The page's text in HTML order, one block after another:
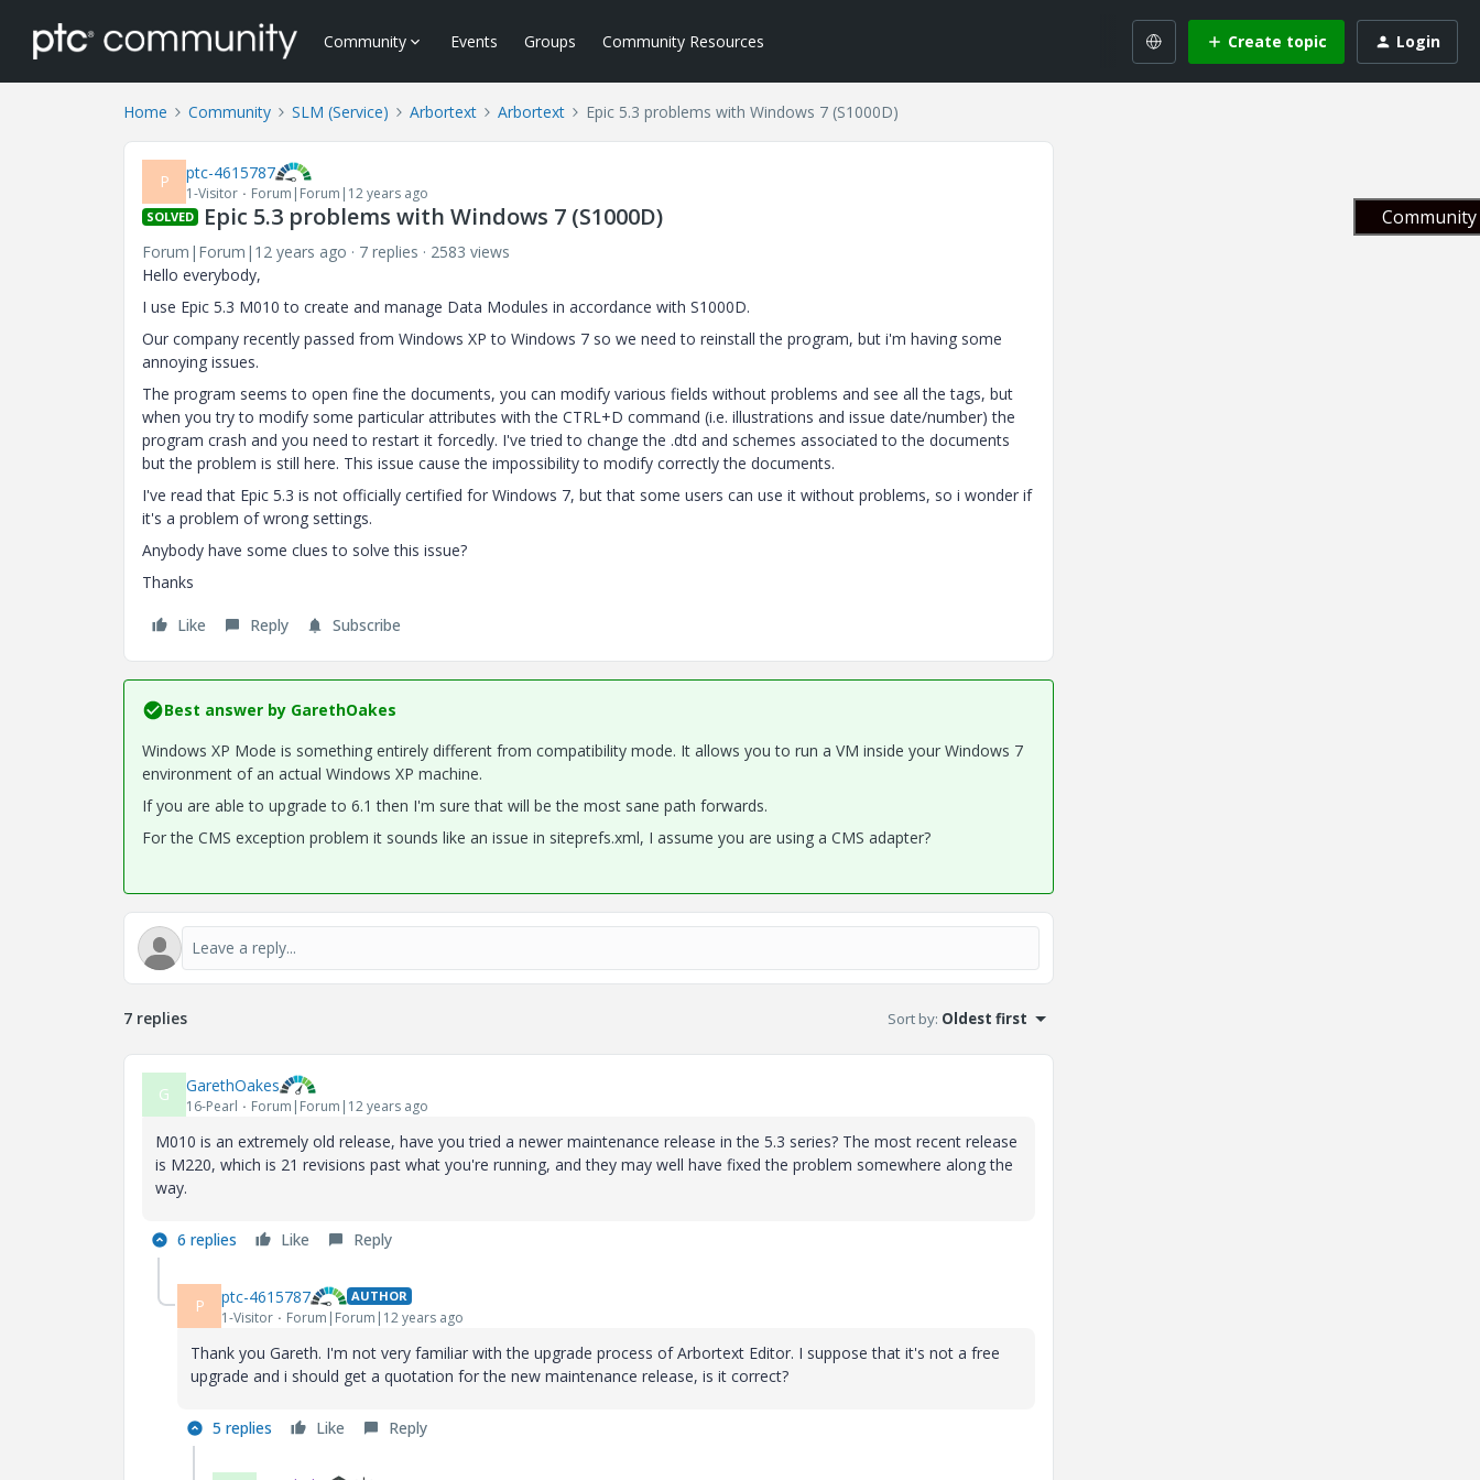
Community Events Groups Community Resources Create topic Login
Home Community SLM (Service) Arbortext Arbortext Epic 5.3 problems with Windows 7 (S1000D)
P ptc-4615787
1-Visitor Forum|Forum|12 years ago
SOLVED Epic 5.3 problems with Windows 7 (S1000D)
Forum|Forum|12 years ago 7 replies
2583 views
Hello everybody,
I use Epic 5.3 M010 to create and manage Data Modules in accordance with S1000D.
Our company recently passed from Windows XP to Windows 7 so we need to reinstall the program, but i'm having some
annoying issues.
The program seems to open fine the documents, you can modify various fields without problems and see all the tags, but
when you try to modify some particular attributes with the CTRL+D command (i.e. illustrations and issue date/number) the
program crash and you need to restart it forcedly. I've tried to change the .dtd and schemes associated to the documents
but the problem is still here. This issue cause the impossibility to modify correctly the documents.
I've read that Epic 5.3 is not officially certified for Windows 7, but that some users can use it without problems, so i wonder if
it's a problem of wrong settings.
Anybody have some clues to solve this issue?
Thanks
Like Reply Subscribe
Best answer by GarethOakes
Windows XP Mode is something entirely different from compatibility mode. It allows you to run a VM inside your Windows 7
environment of an actual Windows XP machine.
If you are able to upgrade to 6.1 then I'm sure that will be the most sane path forwards.
For the CMS exception problem it sounds like an issue in siteprefs.xml, I assume you are using a CMS adapter?
7 replies Sort by: Oldest first
G GarethOakes
16-Pearl Forum|Forum|12 years ago
M010 is an extremely old release, have you tried a newer maintenance release in the 5.3 series? The most recent release
is M220, which is 21 revisions past what you're running, and they may well have fixed the problem somewhere along the
way.
6 replies Like Reply
P ptc-4615787 AUTHOR
1-Visitor Forum|Forum|12 years ago
Thank you Gareth. I'm not very familiar with the upgrade process of Arbortext Editor. I suppose that it's not a free
upgrade and i should get a quotation for the new maintenance release, is it correct?
5 replies Like Reply